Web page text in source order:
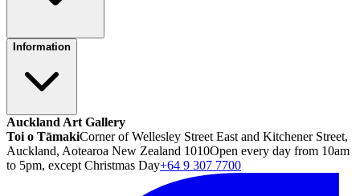
Information
Auckland Art Gallery
Toi o TāmakiCorner of Wellesley Street East and Kitchener Street,
Auckland, Aotearoa New Zealand 1010Open every day from 10am
to 5pm, except Christmas Day+64 9 307 7700